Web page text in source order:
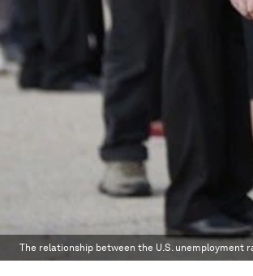
The relationship between the U.S. unemployment